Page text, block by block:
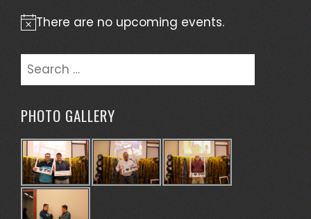
Notice
There are no upcoming events.
Search
PHOTO GALLERY